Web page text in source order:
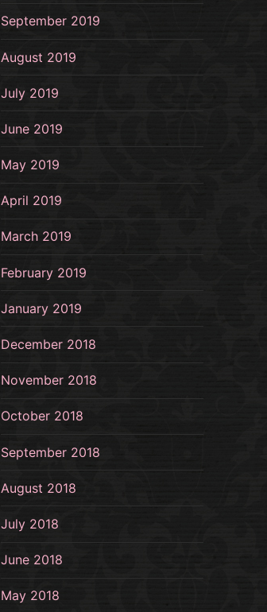
September 2019
August 2019
July 2019
June 2019
May 2019
April 2019
March 2019
February 2019
January 2019
December 2018
November 2018
October 2018
September 2018
August 2018
July 2018
June 2018
May 2018